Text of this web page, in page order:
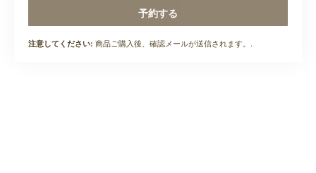
予約する
注意してください: 商品ご購入後、確認メールが送信されます。.